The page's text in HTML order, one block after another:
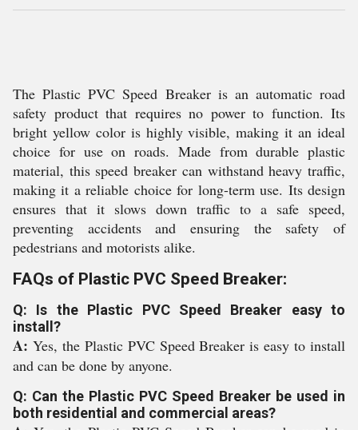
The Plastic PVC Speed Breaker is an automatic road
safety product that requires no power to function. Its
bright yellow color is highly visible, making it an ideal
choice for use on roads. Made from durable plastic
material, this speed breaker can withstand heavy traffic,
making it a reliable choice for long-term use. Its design
ensures that it slows down traffic to a safe speed,
preventing accidents and ensuring the safety of
pedestrians and motorists alike.
FAQs of Plastic PVC Speed Breaker:
Q: Is the Plastic PVC Speed Breaker easy to
install?
A: Yes, the Plastic PVC Speed Breaker is easy to install
and can be done by anyone.
Q: Can the Plastic PVC Speed Breaker be used in
both residential and commercial areas?